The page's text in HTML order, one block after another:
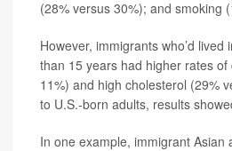
(28% versus 30%); and smoking
However, immigrants who’d
than 15 years had higher rates
11%) and high cholesterol (29%
to U.S.-born adults, results
In one example, immigrant Asian